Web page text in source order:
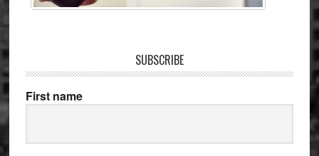
SUBSCRIBE
First name